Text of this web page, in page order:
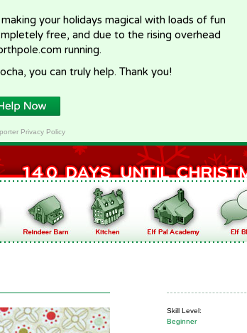
your holidays magical with loads of fun
free, and due to the rising overhead
running.
you can truly help. Thank you!
Privacy Policy
Skill Level:
Beginner